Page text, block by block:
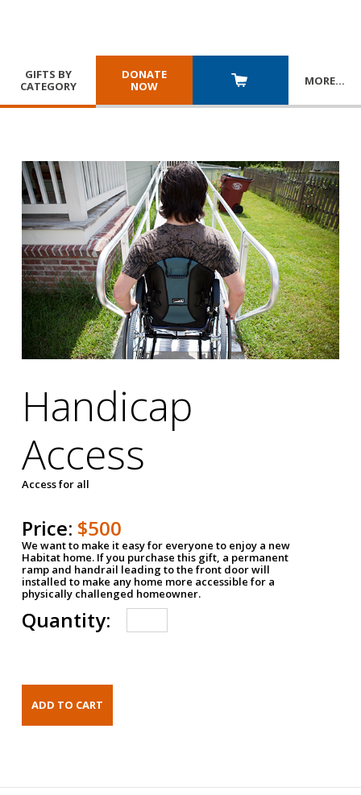
GIFTS BY
CATEGORY
DONATE
NOW
MORE…
Handicap
Access
Access for all
Price: $500
We want to make it easy for everyone to enjoy a new
Habitat home. If you purchase this gift, a permanent
ramp and handrail leading to the front door will
installed to make any home more accessible for a
physically challenged homeowner.
Quantity: